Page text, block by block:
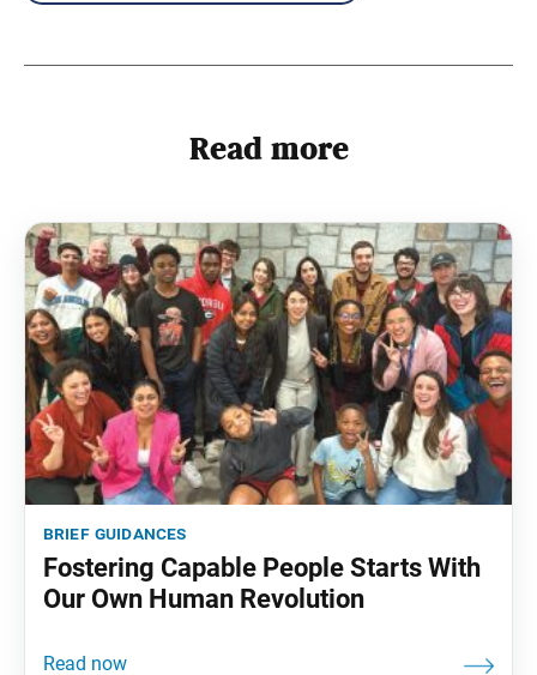
Read more
brief guidances
Fostering Capable People Starts With
Our Own Human Revolution